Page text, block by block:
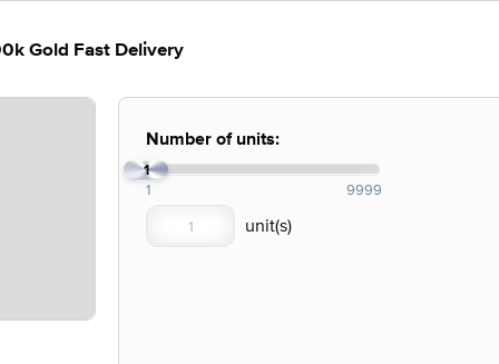
Gold Fast Delivery
Number of units:
1
1 9999